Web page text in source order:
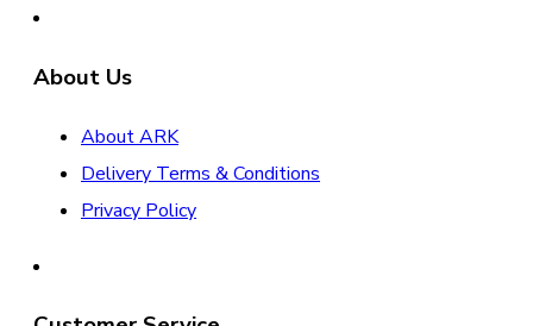
About Us
About ARK
Delivery Terms & Conditions
Privacy Policy